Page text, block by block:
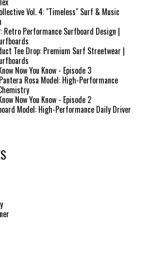
Vol. 4: "Timeless" Surf & Music
Retro Performance Surfboard Design |
Tee Drop: Premium Surf Streetwear |
Now You Know - Episode 3
Rosa Model: High-Performance
Now You Know - Episode 2
Model: High-Performance Daily Driver